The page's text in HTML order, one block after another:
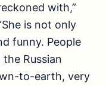
with,”
is not only
funny. People
Russian
to-earth, very